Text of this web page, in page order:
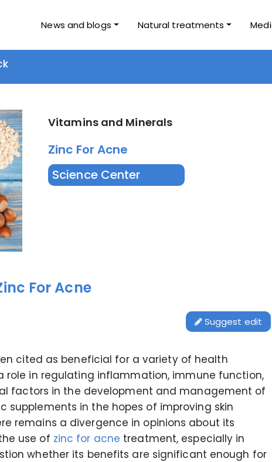
News and blogs Natural treatments
Vitamins and Minerals
Zinc For Acne
Science Center
For Acne
Suggest edit
cited as beneficial for a variety of health
role in regulating inflammation, immune function,
factors in the development and management of
supplements in the hopes of improving skin
remains a divergence in opinions about its
use of zinc for acne treatment, especially in
whether its benefits are significant enough for